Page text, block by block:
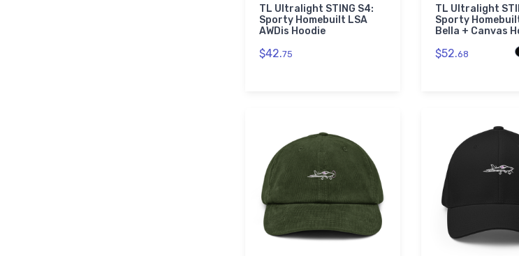
TL Ultralight STING S4:
Sporty Homebuilt LSA
AWDis Hoodie
$42.75
TL Ultralight
Sporty
Bella + Canvas
$52.68